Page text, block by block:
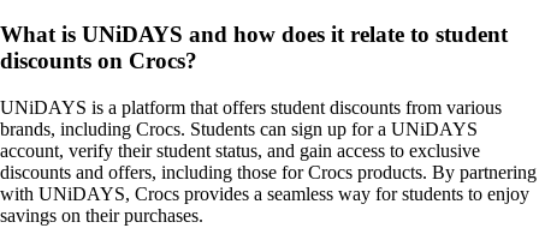
What is UNiDAYS and how does it relate to student
discounts on Crocs?
UNiDAYS is a platform that offers student discounts from various
brands, including Crocs. Students can sign up for a UNiDAYS
account, verify their student status, and gain access to exclusive
discounts and offers, including those for Crocs products. By partnering
with UNiDAYS, Crocs provides a seamless way for students to enjoy
savings on their purchases.